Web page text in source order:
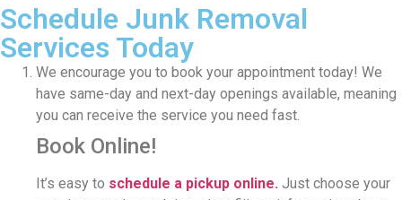
Schedule Junk Removal
Services Today
We encourage you to book your appointment today! We
have same-day and next-day openings available, meaning
you can receive the service you need fast.
Book Online!
It’s easy to schedule a pickup online. Just choose your